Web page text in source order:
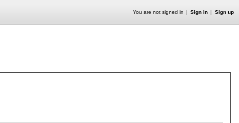
You are not signed in Sign in Sign up